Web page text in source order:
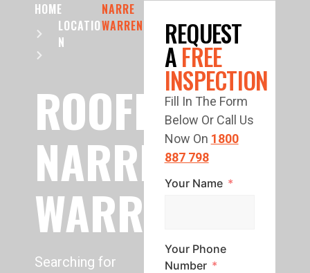
HOME
LOCATIO
N
NARRE
WARREN
ROOFING
NARRE
WARREN
Searching for
REQUEST
AFREE
INSPECTION
Fill In The Form
Below Or Call Us
Now On 1800
887 798
Your Name
Your Phone
Number